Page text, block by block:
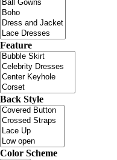
Feature
Back Style
Color Scheme